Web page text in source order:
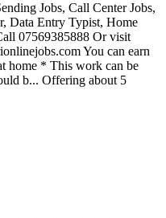
Jobs, Call Center Jobs,
Data Entry Typist, Home
07569385888 Or visit
You can earn
home * This work can be
b... Offering about 5